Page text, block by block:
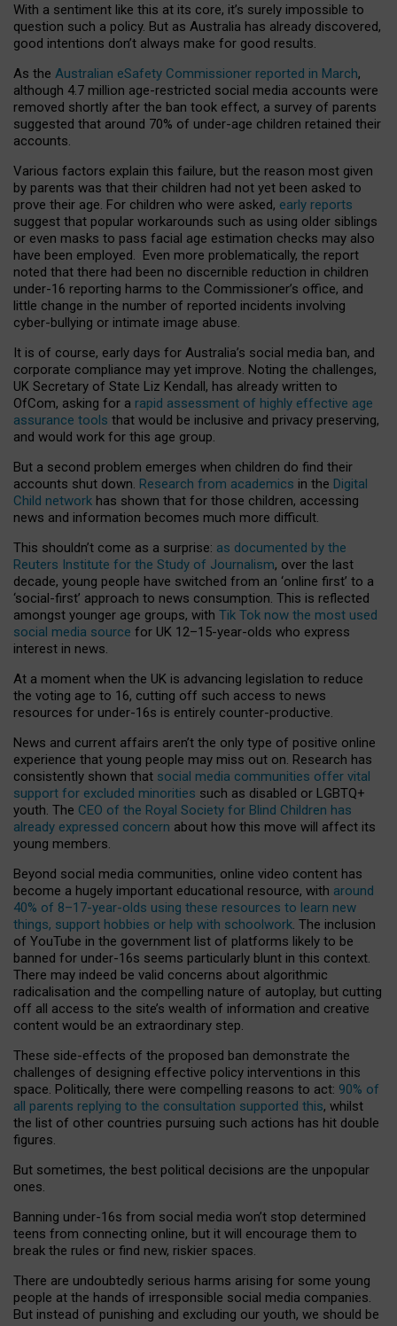
With a sentiment like this at its core, it’s surely impossible to
question such a policy. But as Australia has already discovered,
good intentions don’t always make for good results.
As the Australian eSafety Commissioner reported in March,
although 4.7 million age-restricted social media accounts were
removed shortly after the ban took effect, a survey of parents
suggested that around 70% of under-age children retained their
accounts.
Various factors explain this failure, but the reason most given
by parents was that their children had not yet been asked to
prove their age. For children who were asked, early reports
suggest that popular workarounds such as using older siblings
or even masks to pass facial age estimation checks may also
have been employed. Even more problematically, the report
noted that there had been no discernible reduction in children
under-16 reporting harms to the Commissioner’s office, and
little change in the number of reported incidents involving
cyber-bullying or intimate image abuse.
It is of course, early days for Australia’s social media ban, and
corporate compliance may yet improve. Noting the challenges,
UK Secretary of State Liz Kendall, has already written to
OfCom, asking for a rapid assessment of highly effective age
assurance tools that would be inclusive and privacy preserving,
and would work for this age group.
But a second problem emerges when children do find their
accounts shut down. Research from academics in the Digital
Child network has shown that for those children, accessing
news and information becomes much more difficult.
This shouldn’t come as a surprise: as documented by the
Reuters Institute for the Study of Journalism, over the last
decade, young people have switched from an ‘online first’ to a
‘social-first’ approach to news consumption. This is reflected
amongst younger age groups, with Tik Tok now the most used
social media source for UK 12–15-year-olds who express
interest in news.
At a moment when the UK is advancing legislation to reduce
the voting age to 16, cutting off such access to news
resources for under-16s is entirely counter-productive.
News and current affairs aren’t the only type of positive online
experience that young people may miss out on. Research has
consistently shown that social media communities offer vital
support for excluded minorities such as disabled or LGBTQ+
youth. The CEO of the Royal Society for Blind Children has
already expressed concern about how this move will affect its
young members.
Beyond social media communities, online video content has
become a hugely important educational resource, with around
40% of 8–17-year-olds using these resources to learn new
things, support hobbies or help with schoolwork. The inclusion
of YouTube in the government list of platforms likely to be
banned for under-16s seems particularly blunt in this context.
There may indeed be valid concerns about algorithmic
radicalisation and the compelling nature of autoplay, but cutting
off all access to the site’s wealth of information and creative
content would be an extraordinary step.
These side-effects of the proposed ban demonstrate the
challenges of designing effective policy interventions in this
space. Politically, there were compelling reasons to act: 90% of
all parents replying to the consultation supported this, whilst
the list of other countries pursuing such actions has hit double
figures.
But sometimes, the best political decisions are the unpopular
ones.
Banning under-16s from social media won’t stop determined
teens from connecting online, but it will encourage them to
break the rules or find new, riskier spaces.
There are undoubtedly serious harms arising for some young
people at the hands of irresponsible social media companies.
But instead of punishing and excluding our youth, we should be